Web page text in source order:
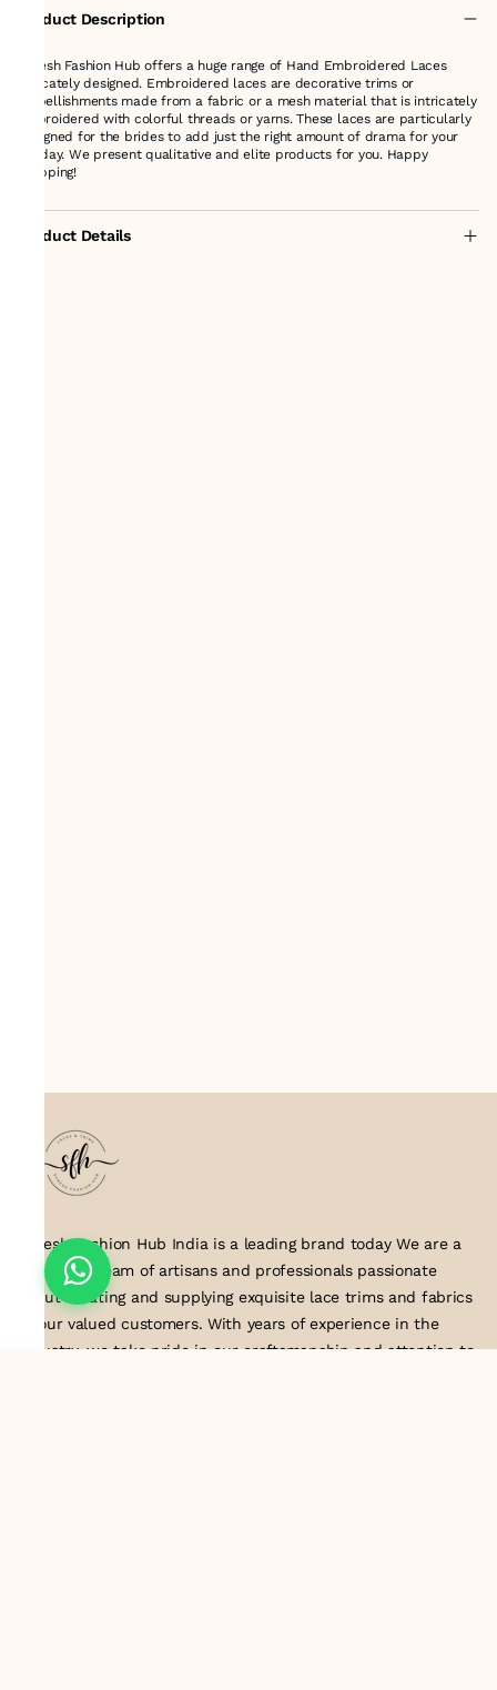
Product Description
Suresh Fashion Hub offers a huge range of Hand Embroidered Laces
delicately designed. Embroidered laces are decorative trims or
embellishments made from a fabric or a mesh material that is intricately
embroidered with colorful threads or yarns. These laces are particularly
designed for the brides to add just the right amount of drama for your
big day. We present qualitative and elite products for you. Happy
shopping!
Product Details
Suresh Fashion Hub India is a leading brand today We are a
dedicated team of artisans and professionals passionate
about creating and supplying exquisite lace trims and fabrics
to our valued customers. With years of experience in the
industry, we take pride in our craftsmanship and attention to